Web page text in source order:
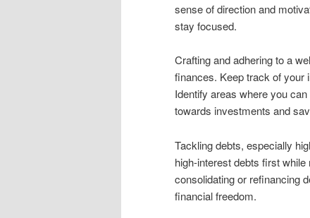
sense of direction and
stay focused.
Crafting and adhering to a
finances. Keep track of your
Identify areas where you
towards investments and
Tackling debts, especially
high-interest debts first
consolidating or refinancing
financial freedom.